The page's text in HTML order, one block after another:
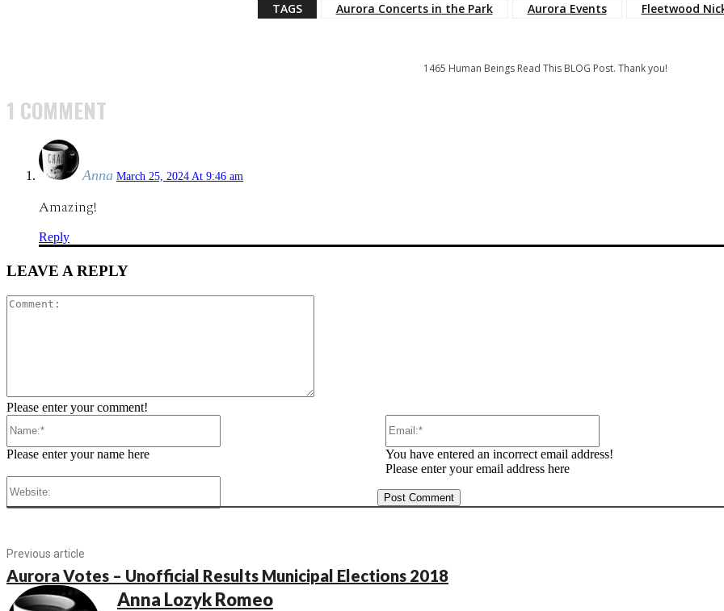
TAGS Aurora Concerts in the Park Aurora Events Fleetwood
1465 Human Beings Read This BLOG Post. Thank you!
1 COMMENT
Anna March 25, 2024 At 9:46 am
Amazing!
Reply
LEAVE A REPLY
Please enter your comment!
Please enter your name here
You have entered an incorrect email address!
Please enter your email address here
Previous article
Aurora Votes – Unofficial Results Municipal Elections 2018
Anna Lozyk Romeo